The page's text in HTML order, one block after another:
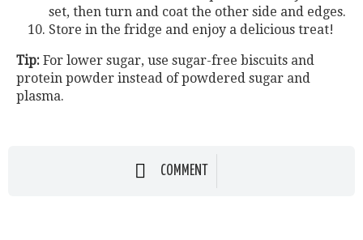
set, then turn and coat the other side and edges.
Store in the fridge and enjoy a delicious treat!
Tip: For lower sugar, use sugar-free biscuits and
protein powder instead of powdered sugar and
plasma.
COMMENT